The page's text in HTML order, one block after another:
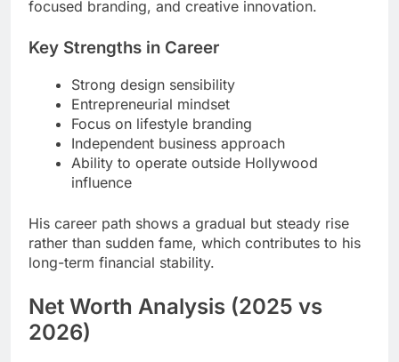
focused branding, and creative innovation.
Key Strengths in Career
Strong design sensibility
Entrepreneurial mindset
Focus on lifestyle branding
Independent business approach
Ability to operate outside Hollywood
influence
His career path shows a gradual but steady rise
rather than sudden fame, which contributes to his
long-term financial stability.
Net Worth Analysis (2025 vs
2026)